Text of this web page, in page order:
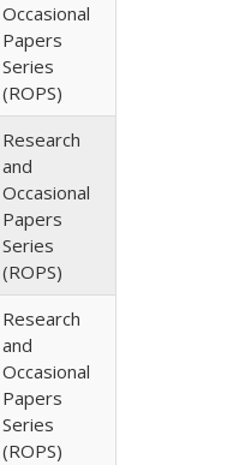
Occasional
Papers
Series
(ROPS)
Research
and
Occasional
Papers
Series
(ROPS)
Research
and
Occasional
Papers
Series
(ROPS)